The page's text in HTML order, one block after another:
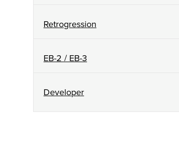
Retrogression
EB-2 / EB-3
Developer